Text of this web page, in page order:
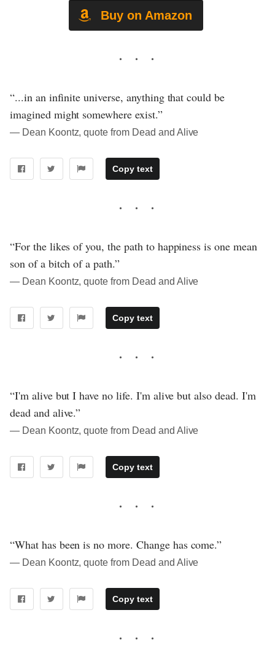
Buy on Amazon
“...in an infinite universe, anything that could be
imagined might somewhere exist.”
― Dean Koontz, quote from Dead and Alive
Copy text
“For the likes of you, the path to happiness is one mean
son of a bitch of a path.”
― Dean Koontz, quote from Dead and Alive
Copy text
“I'm alive but I have no life. I'm alive but also dead. I'm
dead and alive.”
― Dean Koontz, quote from Dead and Alive
Copy text
“What has been is no more. Change has come.”
― Dean Koontz, quote from Dead and Alive
Copy text